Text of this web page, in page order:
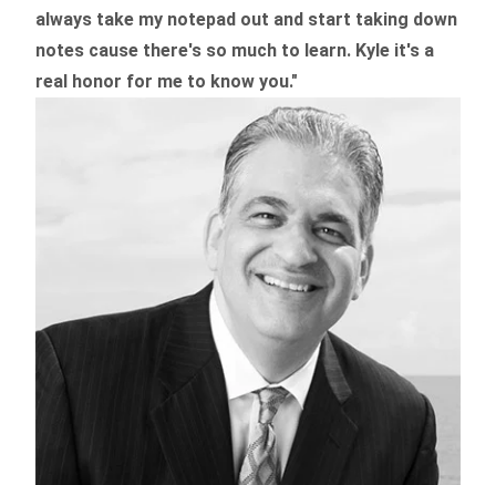
always take my notepad out and start taking down
notes cause there's so much to learn. Kyle it's a
real honor for me to know you."